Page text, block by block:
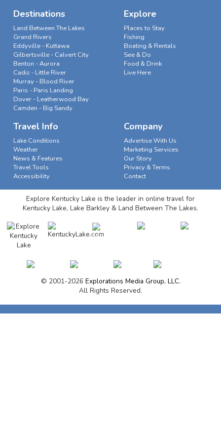
Destinations
Land Between The Lakes
Grand Rivers
Eddyville - Kuttawa
Gilbertsville - Calvert City
Benton - Aurora
Cadiz - Little River
Murray - Blood River
Paris - Paris Landing
Dover - Leatherwood Bay
Camden - Big Sandy
Explore
Places to Stay
Fishing
Boating & Rentals
See & Do
Food & Drink
Live Here
Travel Info
Lake Conditions
Weather
News & Features
Travel Tools
Accessibility
Company
Advertise With Us
Marketing Services
Our Story
Privacy & Terms
Contact
Explore Kentucky Lake is the leader in online travel for
Kentucky Lake, Lake Barkley & Land Between The Lakes.
© 2001-2026 Explorations Media Group, LLC.
All Rights Reserved.